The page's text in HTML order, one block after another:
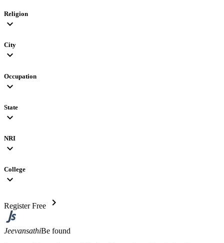
Religion
expand_more
City
expand_more
Occupation
expand_more
State
expand_more
NRI
expand_more
College
expand_more
Register Free chevron_right
JeevansathiBe found